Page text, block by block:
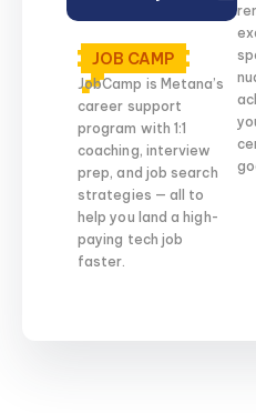
JOB CAMP
JobCamp is Metana’s
career support
program with 1:1
coaching, interview
prep, and job search
strategies — all to
help you land a high-
paying tech job
faster.